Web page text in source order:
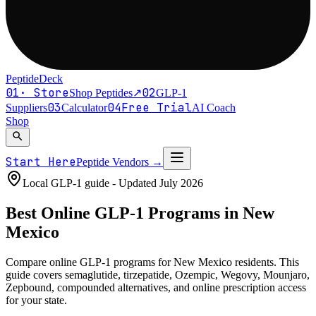
PeptideDeck
01 · StoreShop Peptides↗02GLP-1
Suppliers03Calculator04Free TrialAI Coach
Shop
search
Start HerePeptide Vendors →
Local GLP-1 guide - Updated July 2026
Best Online GLP-1 Programs in New
Mexico
Compare online GLP-1 programs forNew Mexico residents. This
guide covers semaglutide, tirzepatide, Ozempic, Wegovy, Mounjaro,
Zepbound, compounded alternatives, and online prescription access
for your state.